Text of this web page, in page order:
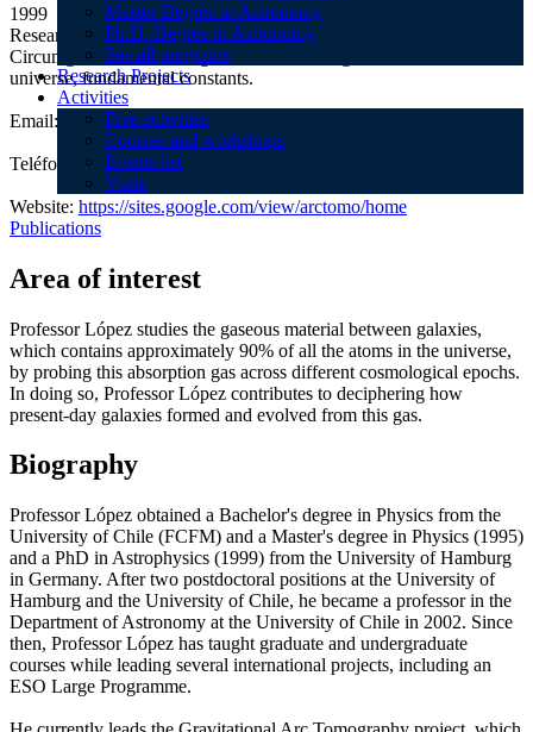
Master Degree in Astronomy
Ph.D. Degree in Astronomy
See all programs
Research Projects
Activities
Free activities
Courses and workshops
Events list
Visits
1999
Research Topics:Galaxy formation and evolution, Inter- and
Circumgalactic Medium, gravitational lensing, reionization of the
universe, fundamental constants.
Email: slopez@das.uchile.cl
Teléfono:+56 2 2977 1135
Website: https://sites.google.com/view/arctomo/home
Publications
Area of interest
Professor López studies the gaseous material between galaxies,
which contains approximately 90% of all the atoms in the universe,
by probing this absorption gas across different cosmological epochs.
In doing so, Professor López contributes to deciphering how
present-day galaxies formed and evolved from this gas.
Biography
Professor López obtained a Bachelor's degree in Physics from the
University of Chile (FCFM) and a Master's degree in Physics (1995)
and a PhD in Astrophysics (1999) from the University of Hamburg
in Germany. After two postdoctoral positions at the University of
Hamburg and the University of Chile, he became a professor in the
Department of Astronomy at the University of Chile in 2002. Since
then, Professor López has taught graduate and undergraduate
courses while leading several international projects, including an
ESO Large Programme.